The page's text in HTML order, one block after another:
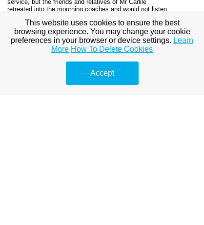
service, but the friends and relatives of Mr Carlile
retreated into the mourning coaches and would not listen
The Bury and Norwich Post was puzzled as to why the
reverend felt obliged to perform the ceremony. It was
equally perplexed at to why the relatives had not had
Richard buried in unconsecrated ground.
This website uses cookies to ensure the best
browsing experience. You may change your cookie
preferences in your browser or device settings. Learn
More How To Delete Cookies
Accept